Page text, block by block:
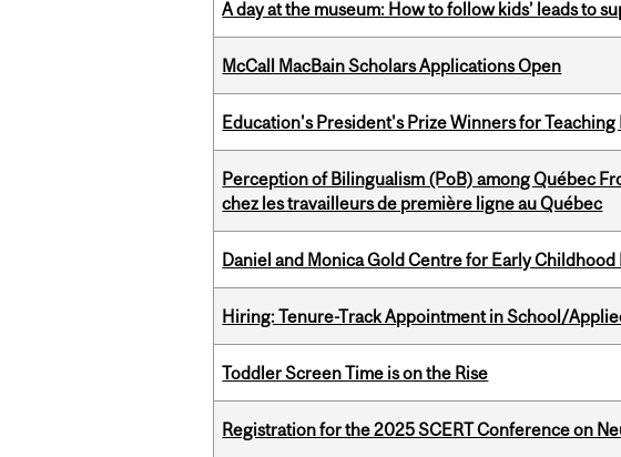
A day at the museum: How to follow kids’ leads to
McCall MacBain Scholars Applications Open
Education's President's Prize Winners for Teaching
Perception of Bilingualism (PoB) among Québec
chez les travailleurs de première ligne au Québec
Daniel and Monica Gold Centre for Early
Hiring: Tenure-Track Appointment in School/
Toddler Screen Time is on the Rise
Registration for the 2025 SCERT Conference on